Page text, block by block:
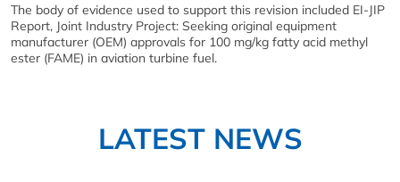
The body of evidence used to support this revision included EI-JIP
Report, Joint Industry Project: Seeking original equipment
manufacturer (OEM) approvals for 100 mg/kg fatty acid methyl
ester (FAME) in aviation turbine fuel.
LATEST NEWS